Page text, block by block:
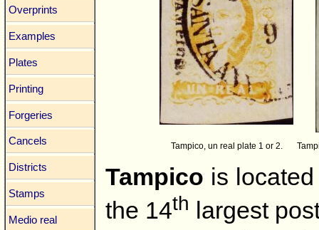
Overprints
Examples
Plates
Printing
Forgeries
Cancels
Districts
Stamps
Medio real
Tampico, un real plate 1 or 2.
Tampico is
the 14th
largest